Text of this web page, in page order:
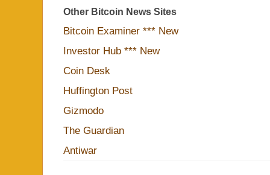
Other Bitcoin News Sites
Bitcoin Examiner *** New
Investor Hub *** New
Coin Desk
Huffington Post
Gizmodo
The Guardian
Antiwar